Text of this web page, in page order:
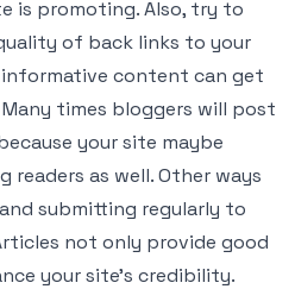
is promoting. Also, try to
of back links to your
content can get
times bloggers will post
your site maybe
as well. Other ways
submitting regularly to
not only provide good
your site’s credibility.